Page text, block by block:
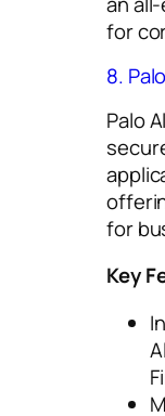
for
8.
Palo
for
Key